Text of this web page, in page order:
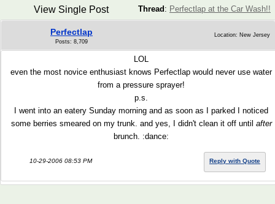
Thread : Perfectlap at the Car Wash!!
View Single Post
Perfectlap
Posts: 8,709
Location: New Jersey
LOL
even the most novice enthusiast knows Perfectlap would never use water
from a pressure sprayer!
p.s.
I went into an eatery Sunday morning and as soon as I parked I noticed
some berries smeared on my trunk. and yes, I didn't clean it off until after
brunch. :dance:
10-29-2006 08:53 PM Reply with Quote